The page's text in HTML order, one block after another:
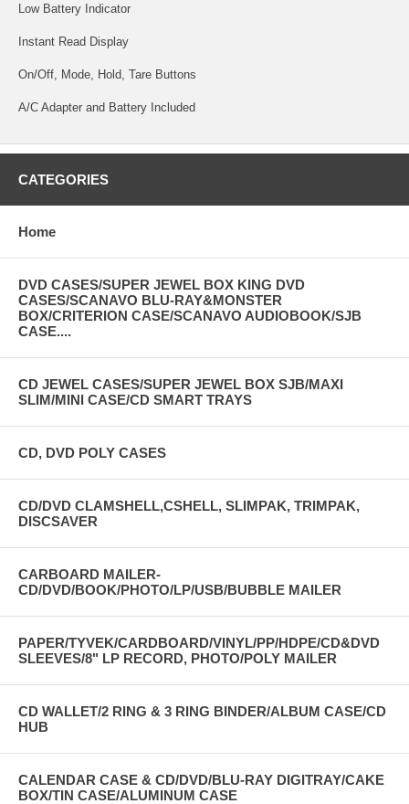
Low Battery Indicator
Instant Read Display
On/Off, Mode, Hold, Tare Buttons
A/C Adapter and Battery Included
CATEGORIES
Home
DVD CASES/SUPER JEWEL BOX KING DVD
CASES/SCANAVO BLU-RAY&MONSTER
BOX/CRITERION CASE/SCANAVO AUDIOBOOK/SJB
CASE....
CD JEWEL CASES/SUPER JEWEL BOX SJB/MAXI
SLIM/MINI CASE/CD SMART TRAYS
CD, DVD POLY CASES
CD/DVD CLAMSHELL,CSHELL, SLIMPAK, TRIMPAK,
DISCSAVER
CARBOARD MAILER-
CD/DVD/BOOK/PHOTO/LP/USB/BUBBLE MAILER
PAPER/TYVEK/CARDBOARD/VINYL/PP/HDPE/CD&DVD
SLEEVES/8" LP RECORD, PHOTO/POLY MAILER
CD WALLET/2 RING & 3 RING BINDER/ALBUM CASE/CD
HUB
CALENDAR CASE & CD/DVD/BLU-RAY DIGITRAY/CAKE
BOX/TIN CASE/ALUMINUM CASE